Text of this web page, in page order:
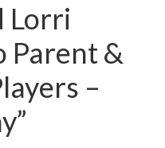
Lorri
Parent &
–